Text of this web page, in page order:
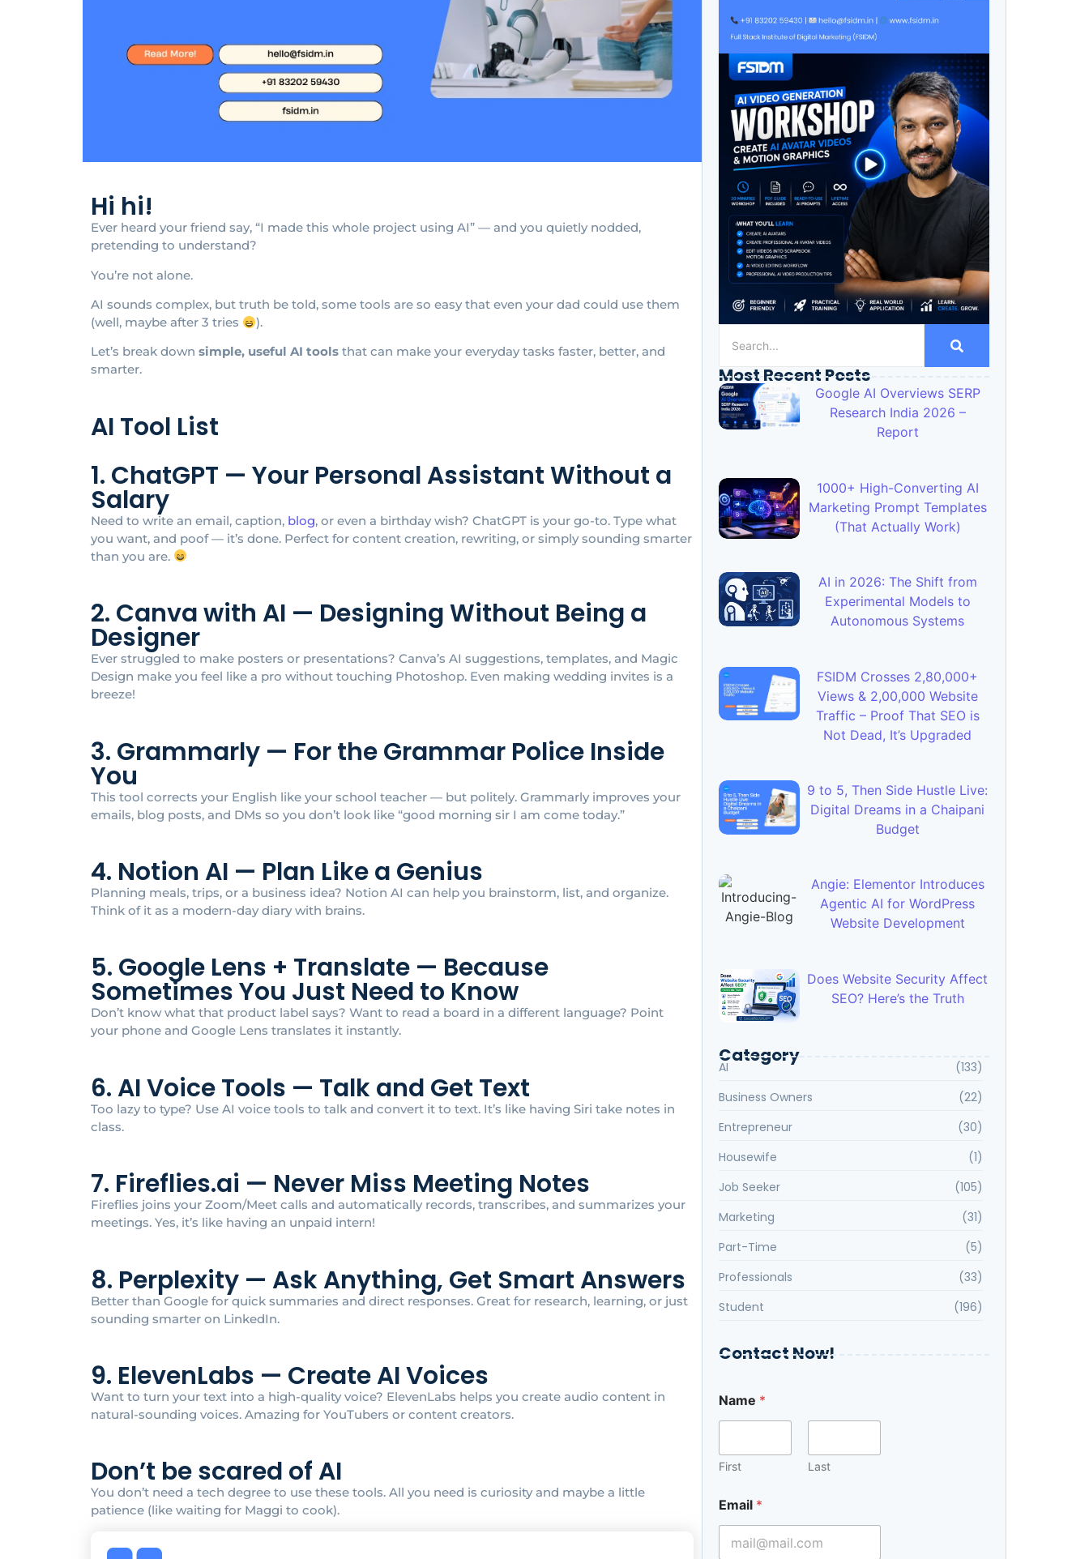
Hi hi!
Ever heard your friend say, “I made this whole project using AI” — and you quietly nodded,
pretending to understand?
You’re not alone.
AI sounds complex, but truth be told, some tools are so easy that even your dad could use them
(well, maybe after 3 tries
).
Let’s break down simple, useful AI tools that can make your everyday tasks faster, better, and
smarter.
AI Tool List
1. ChatGPT — Your Personal Assistant Without a
Salary
Need to write an email, caption, blog, or even a birthday wish? ChatGPT is your go-to. Type what
you want, and poof — it’s done. Perfect for content creation, rewriting, or simply sounding smarter
than you are.
2. Canva with AI — Designing Without Being a
Designer
Ever struggled to make posters or presentations? Canva’s AI suggestions, templates, and Magic
Design make you feel like a pro without touching Photoshop. Even making wedding invites is a
breeze!
3. Grammarly — For the Grammar Police Inside
You
This tool corrects your English like your school teacher — but politely. Grammarly improves your
emails, blog posts, and DMs so you don’t look like “good morning sir I am come today.”
4. Notion AI — Plan Like a Genius
Planning meals, trips, or a business idea? Notion AI can help you brainstorm, list, and organize.
Think of it as a modern-day diary with brains.
5. Google Lens + Translate — Because
Sometimes You Just Need to Know
Don’t know what that product label says? Want to read a board in a different language? Point
your phone and Google Lens translates it instantly.
6. AI Voice Tools — Talk and Get Text
Too lazy to type? Use AI voice tools to talk and convert it to text. It’s like having Siri take notes in
class.
7. Fireflies.ai — Never Miss Meeting Notes
Fireflies joins your Zoom/Meet calls and automatically records, transcribes, and summarizes your
meetings. Yes, it’s like having an unpaid intern!
8. Perplexity — Ask Anything, Get Smart Answers
Better than Google for quick summaries and direct responses. Great for research, learning, or just
sounding smarter on LinkedIn.
9. ElevenLabs — Create AI Voices
Want to turn your text into a high-quality voice? ElevenLabs helps you create audio content in
natural-sounding voices. Amazing for YouTubers or content creators.
Don’t be scared of AI
You don’t need a tech degree to use these tools. All you need is curiosity and maybe a little
patience (like waiting for Maggi to cook).
Most Recent Posts
Google AI Overviews SERP
Research India 2026 –
Report
1000+ High-Converting AI
Marketing Prompt Templates
(That Actually Work)
AI in 2026: The Shift from
Experimental Models to
Autonomous Systems
FSIDM Crosses 2,80,000+
Views & 2,00,000 Website
Traffic – Proof That SEO is
Not Dead, It’s Upgraded
9 to 5, Then Side Hustle Live:
Digital Dreams in a Chaipani
Budget
Angie: Elementor Introduces
Agentic AI for WordPress
Website Development
Does Website Security Affect
SEO? Here’s the Truth
Category
AI
(133)
Business Owners
(22)
Entrepreneur
(30)
Housewife
(1)
Job Seeker
(105)
Marketing
(31)
Part-Time
(5)
Professionals
(33)
Student
(196)
Contact Now!
Name *
First Last
e
s
a
Email *